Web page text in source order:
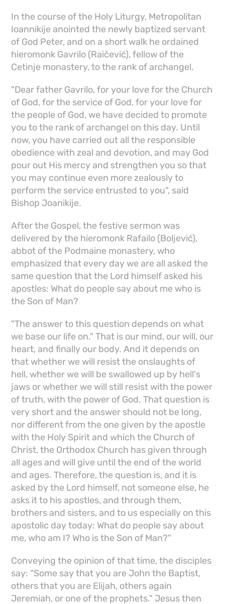
In the course of the Holy Liturgy, Metropolitan
Ioannikije anointed the newly baptized servant
of God Peter, and on a short walk he ordained
hieromonk Gavrilo (Raičević), fellow of the
Cetinje monastery, to the rank of archangel.
"Dear father Gavrilo, for your love for the Church
of God, for the service of God, for your love for
the people of God, we have decided to promote
you to the rank of archangel on this day. Until
now, you have carried out all the responsible
obedience with zeal and devotion, and may God
pour out His mercy and strengthen you so that
you may continue even more zealously to
perform the service entrusted to you", said
Bishop Joanikije.
After the Gospel, the festive sermon was
delivered by the hieromonk Rafailo (Boljević),
abbot of the Podmaine monastery, who
emphasized that every day we are all asked the
same question that the Lord himself asked his
apostles: What do people say about me who is
the Son of Man?
"The answer to this question depends on what
we base our life on." That is our mind, our will, our
heart, and finally our body. And it depends on
that whether we will resist the onslaughts of
hell, whether we will be swallowed up by hell's
jaws or whether we will still resist with the power
of truth, with the power of God. That question is
very short and the answer should not be long,
nor different from the one given by the apostle
with the Holy Spirit and which the Church of
Christ, the Orthodox Church has given through
all ages and will give until the end of the world
and ages. Therefore, the question is, and it is
asked by the Lord himself, not someone else, he
asks it to his apostles, and through them,
brothers and sisters, and to us especially on this
apostolic day today: What do people say about
me, who am I? Who is the Son of Man?"
Conveying the opinion of that time, the disciples
say: "Some say that you are John the Baptist,
others that you are Elijah, others again
Jeremiah, or one of the prophets." Jesus then